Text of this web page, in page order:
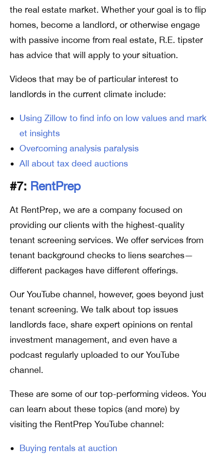
the real estate market. Whether your goal is to flip
homes, become a landlord, or otherwise engage
with passive income from real estate, R.E. tipster
has advice that will apply to your situation.
Videos that may be of particular interest to
landlords in the current climate include:
Using Zillow to find info on low values and mark
et insights
Overcoming analysis paralysis
All about tax deed auctions
#7: RentPrep
At RentPrep, we are a company focused on
providing our clients with the highest-quality
tenant screening services. We offer services from
tenant background checks to liens searches—
different packages have different offerings.
Our YouTube channel, however, goes beyond just
tenant screening. We talk about top issues
landlords face, share expert opinions on rental
investment management, and even have a
podcast regularly uploaded to our YouTube
channel.
These are some of our top-performing videos. You
can learn about these topics (and more) by
visiting the RentPrep YouTube channel:
Buying rentals at auction